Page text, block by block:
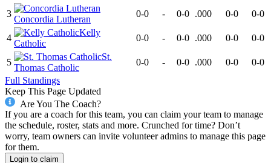
3
Concordia Lutheran
0-0 - 0-0 .000 0-0 0-0
4
Kelly
Catholic
0-0 - 0-0 .000 0-0 0-0
5
St.
Thomas Catholic
0-0 - 0-0 .000 0-0
0-0
Full Standings
Keep This Page Updated
Are You The Coach?
If you are a coach for this team, you can claim your team to manage
the schedule, roster, stats and more. Crunched for time? Don’t
worry, team owners can invite volunteer admins to manage this page
for them.
Login to claim